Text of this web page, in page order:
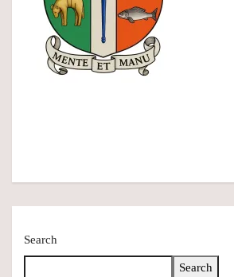
Search
Search